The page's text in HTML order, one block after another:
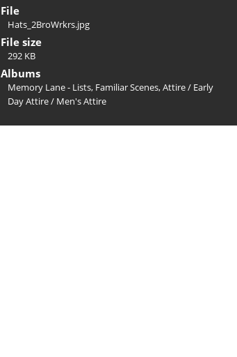
File
Hats_2BroWrkrs.jpg
File size
292 KB
Albums
Memory Lane - Lists, Familiar Scenes, Attire/ Early
Day Attire/ Men's Attire